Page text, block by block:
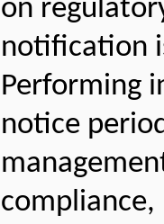
on
notification
Performing
notice